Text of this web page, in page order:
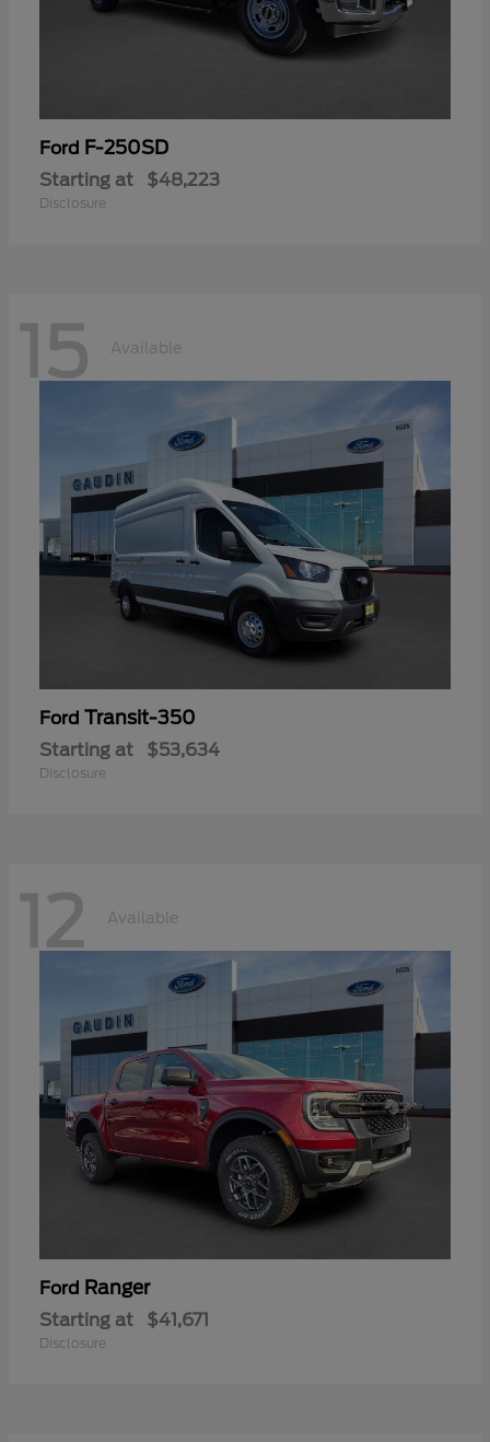
Ford F-250SD
Starting at $48,223
Disclosure
15 Available
Ford Transit-350
Starting at $53,634
Disclosure
12 Available
Ford Ranger
Starting at $41,671
Disclosure